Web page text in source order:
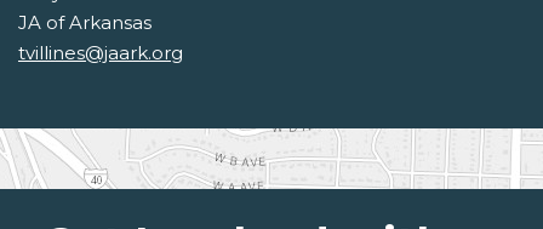
JA of Arkansas
tvillines@jaark.org